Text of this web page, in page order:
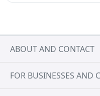
ABOUT AND CONTACT
FOR BUSINESSES AND